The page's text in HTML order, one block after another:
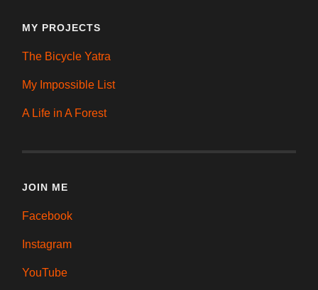
MY PROJECTS
The Bicycle Yatra
My Impossible List
A Life in A Forest
JOIN ME
Facebook
Instagram
YouTube